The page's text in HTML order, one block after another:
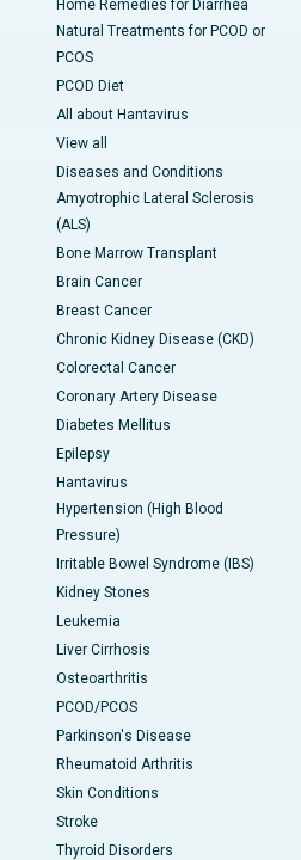
Home Remedies for Diarrhea
Natural Treatments for PCOD or
PCOS
PCOD Diet
All about Hantavirus
View all
Diseases and Conditions
Amyotrophic Lateral Sclerosis
(ALS)
Bone Marrow Transplant
Brain Cancer
Breast Cancer
Chronic Kidney Disease (CKD)
Colorectal Cancer
Coronary Artery Disease
Diabetes Mellitus
Epilepsy
Hantavirus
Hypertension (High Blood
Pressure)
Irritable Bowel Syndrome (IBS)
Kidney Stones
Leukemia
Liver Cirrhosis
Osteoarthritis
PCOD/PCOS
Parkinson's Disease
Rheumatoid Arthritis
Skin Conditions
Stroke
Thyroid Disorders